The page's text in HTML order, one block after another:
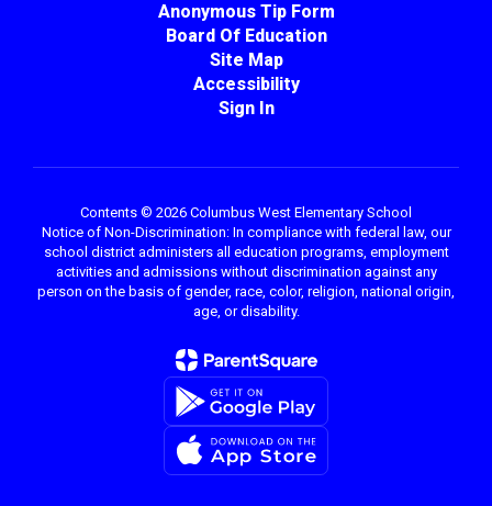
Anonymous Tip Form
Board Of Education
Site Map
Accessibility
Sign In
Contents © 2026 Columbus West Elementary School
Notice of Non-Discrimination: In compliance with federal law, our
school district administers all education programs, employment
activities and admissions without discrimination against any
person on the basis of gender, race, color, religion, national origin,
age, or disability.